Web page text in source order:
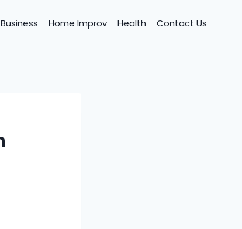
Business Home Improv Health Contact Us